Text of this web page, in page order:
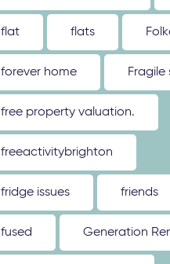
flat flats
forever home Fragile
free property valuation.
freeactivitybrighton
fridge issues friends
fused Generation